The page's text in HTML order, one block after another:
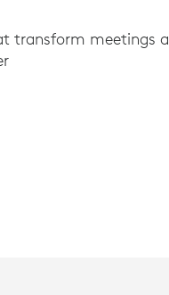
transform meetings